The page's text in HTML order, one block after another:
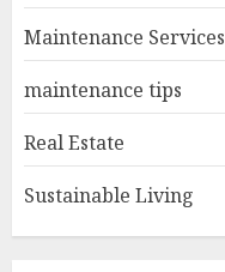
Maintenance Services
maintenance tips
Real Estate
Sustainable Living